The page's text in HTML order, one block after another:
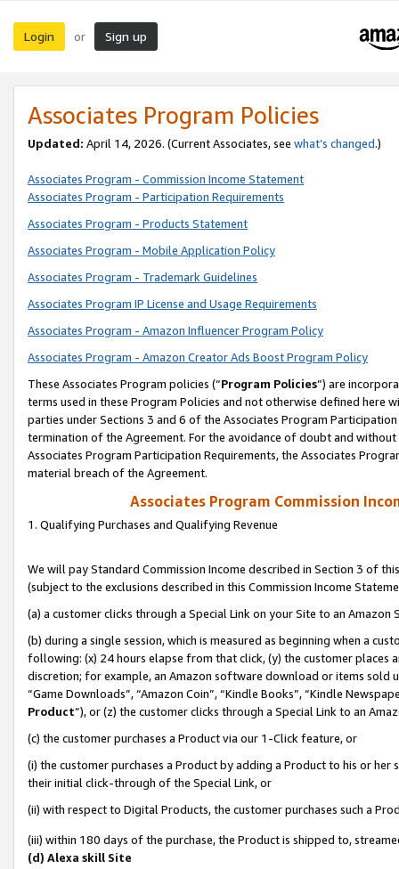
Login or Sign up
Associates Program Policies
Updated: April 14, 2026. (Current Associates, see what’s changed.)
Associates Program - Commission Income Statement
Associates Program - Participation Requirements
Associates Program - Products Statement
Associates Program - Mobile Application Policy
Associates Program - Trademark Guidelines
Associates Program IP License and Usage Requirements
Associates Program - Amazon Influencer Program Policy
Associates Program - Amazon Creator Ads Boost Program Policy
These Associates Program policies (“Program Policies”) are
terms used in these Program Policies and not otherwise defined
parties under Sections 3 and 6 of the Associates Program
termination of the Agreement. For the avoidance of doubt and
Associates Program Participation Requirements, the Associates
material breach of the Agreement.
Associates Program Commission
1. Qualifying Purchases and Qualifying Revenue
We will pay Standard Commission Income described in Section 3 of
(subject to the exclusions described in this Commission Income
(a) a customer clicks through a Special Link on your Site to an Amazon
(b) during a single session, which is measured as beginning when a
following: (x) 24 hours elapse from that click, (y) the customer
discretion; for example, an Amazon software download or items sold
“Game Downloads”, “Amazon Coin”, “Kindle Books”, “Kindle
Product”), or (z) the customer clicks through a Special Link to an
(c) the customer purchases a Product via our 1-Click feature, or
(i) the customer purchases a Product by adding a Product to his or
their initial click-through of the Special Link, or
(ii) with respect to Digital Products, the customer purchases such a
(iii) within 180 days of the purchase, the Product is shipped to,
(d) Alexa skill Site